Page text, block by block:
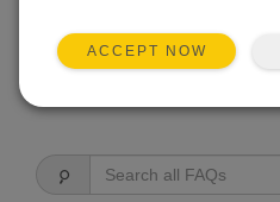
ACCEPT NOW